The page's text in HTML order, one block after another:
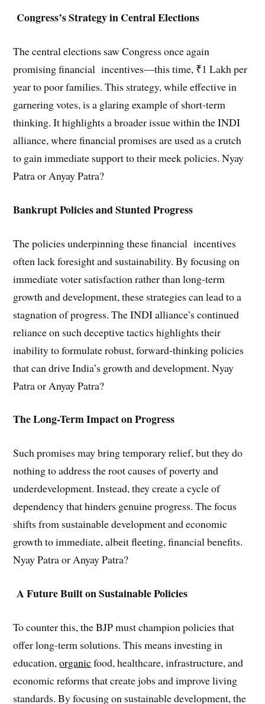
Congress’s Strategy in Central Elections
The central elections saw Congress once again
promising financial incentives—this time, ₹1 Lakh per
year to poor families. This strategy, while effective in
garnering votes, is a glaring example of short-term
thinking. It highlights a broader issue within the INDI
alliance, where financial promises are used as a crutch
to gain immediate support to their meek policies. Nyay
Patra or Anyay Patra?
Bankrupt Policies and Stunted Progress
The policies underpinning these financial incentives
often lack foresight and sustainability. By focusing on
immediate voter satisfaction rather than long-term
growth and development, these strategies can lead to a
stagnation of progress. The INDI alliance’s continued
reliance on such deceptive tactics highlights their
inability to formulate robust, forward-thinking policies
that can drive India’s growth and development. Nyay
Patra or Anyay Patra?
The Long-Term Impact on Progress
Such promises may bring temporary relief, but they do
nothing to address the root causes of poverty and
underdevelopment. Instead, they create a cycle of
dependency that hinders genuine progress. The focus
shifts from sustainable development and economic
growth to immediate, albeit fleeting, financial benefits.
Nyay Patra or Anyay Patra?
A Future Built on Sustainable Policies
To counter this, the BJP must champion policies that
offer long-term solutions. This means investing in
education,organicfood, healthcare, infrastructure, and
economic reforms that create jobs and improve living
standards. By focusing on sustainable development, the